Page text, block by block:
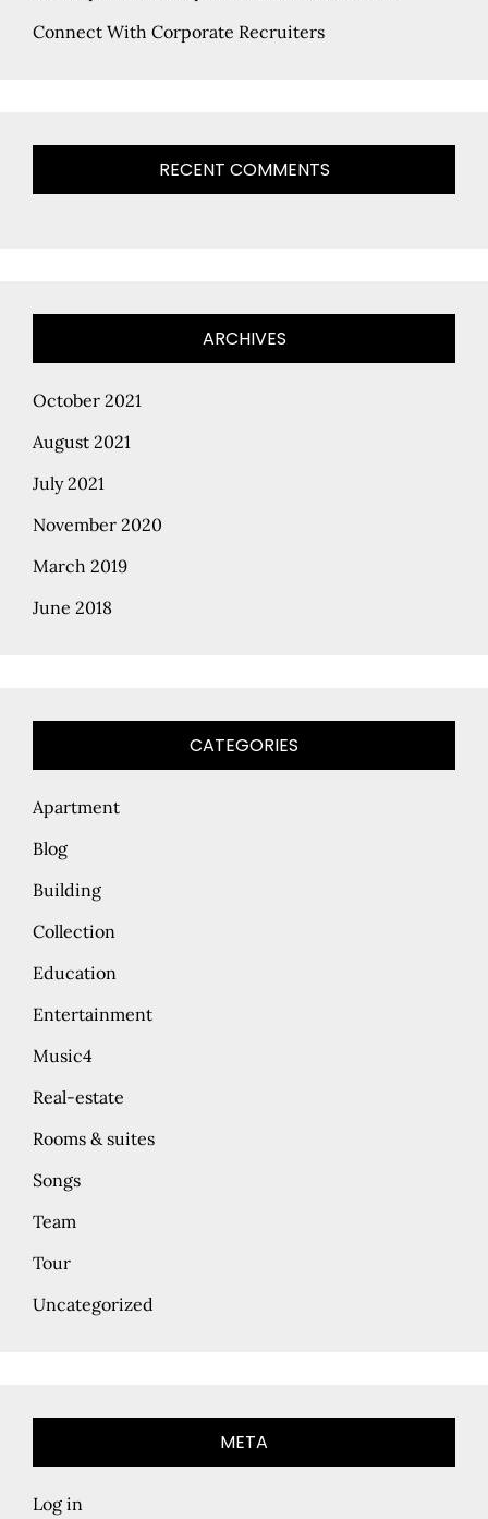
Connect With Corporate Recruiters
RECENT COMMENTS
ARCHIVES
October 2021
August 2021
July 2021
November 2020
March 2019
June 2018
CATEGORIES
Apartment
Blog
Building
Collection
Education
Entertainment
Music4
Real-estate
Rooms & suites
Songs
Team
Tour
Uncategorized
META
Log in